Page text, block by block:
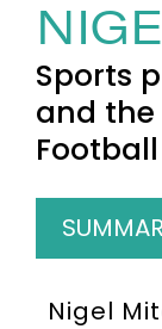
Sports
and the
Nigel